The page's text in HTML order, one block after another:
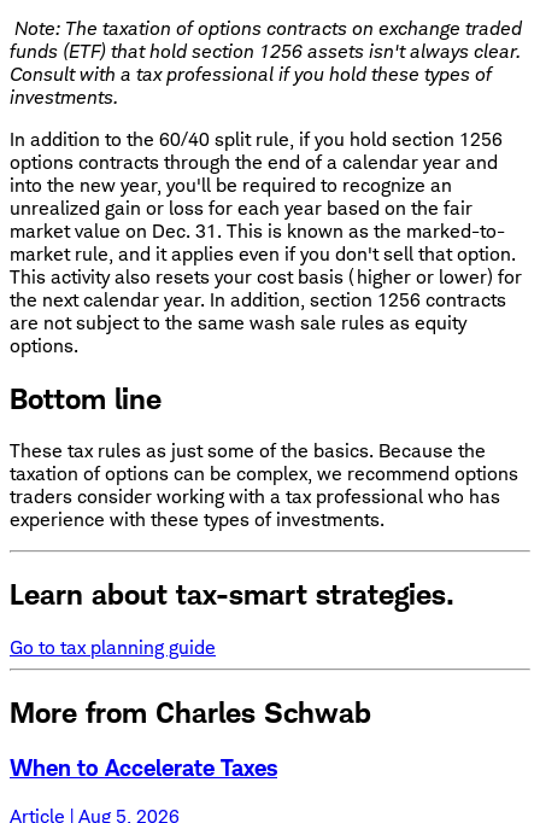
Note: The taxation of options contracts on exchange traded
funds (ETF) that hold section 1256 assets isn't always clear.
Consult with a tax professional if you hold these types of
investments.
In addition to the 60/40 split rule, if you hold section 1256
options contracts through the end of a calendar year and
into the new year, you'll be required to recognize an
unrealized gain or loss for each year based on the fair
market value on Dec. 31. This is known as the marked-to-
market rule, and it applies even if you don't sell that option.
This activity also resets your cost basis (higher or lower) for
the next calendar year. In addition, section 1256 contracts
are not subject to the same wash sale rules as equity
options.
Bottom line
These tax rules as just some of the basics. Because the
taxation of options can be complex, we recommend options
traders consider working with a tax professional who has
experience with these types of investments.
Learn about tax-smart strategies.
Go to tax planning guide
More from Charles Schwab
When to Accelerate Taxes
Article | Aug 5, 2026